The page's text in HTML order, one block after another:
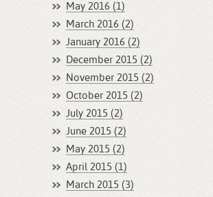
May 2016 (1)
March 2016 (2)
January 2016 (2)
December 2015 (2)
November 2015 (2)
October 2015 (2)
July 2015 (2)
June 2015 (2)
May 2015 (2)
April 2015 (1)
March 2015 (3)